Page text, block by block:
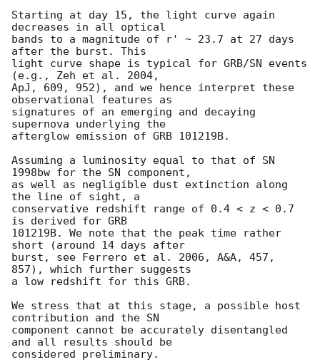
Starting at day 15, the light curve again
decreases in all optical
bands to a magnitude of r' ~ 23.7 at 27 days
after the burst. This
light curve shape is typical for GRB/SN events
(e.g., Zeh et al. 2004,
ApJ, 609, 952), and we hence interpret these
observational features as
signatures of an emerging and decaying
supernova underlying the
afterglow emission of GRB 101219B.
Assuming a luminosity equal to that of SN
1998bw for the SN component,
as well as negligible dust extinction along
the line of sight, a
conservative redshift range of 0.4 < z < 0.7
is derived for GRB
101219B. We note that the peak time rather
short (around 14 days after
burst, see Ferrero et al. 2006, A&A, 457,
857), which further suggests
a low redshift for this GRB.
We stress that at this stage, a possible host
contribution and the SN
component cannot be accurately disentangled
and all results should be
considered preliminary.